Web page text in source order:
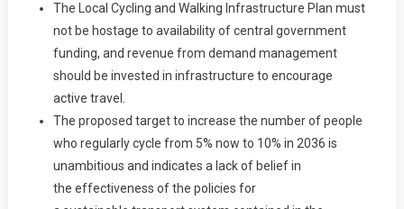
The Local Cycling and Walking Infrastructure Plan must
not be hostage to availability of central government
funding, and revenue from demand management
should be invested in infrastructure to encourage
active travel.
The proposed target to increase the number of people
who regularly cycle from 5% now to 10% in 2036 is
unambitious and indicates a lack of belief in
the effectiveness of the policies for